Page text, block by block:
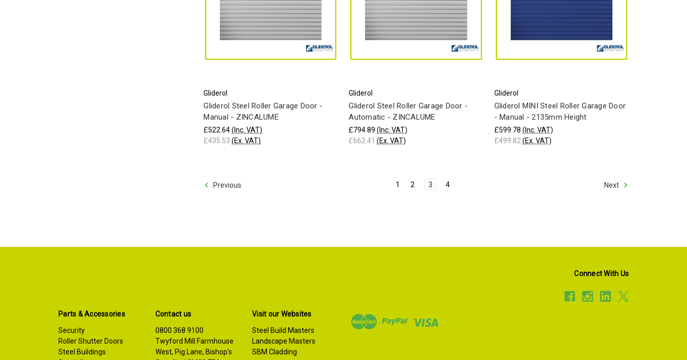
Gliderol
Gliderol Steel Roller Garage Door -
Manual - ZINCALUME
£522.64 (Inc. VAT)
£435.53 (Ex. VAT)
Gliderol
Gliderol Steel Roller Garage Door -
Automatic - ZINCALUME
£794.89 (Inc. VAT)
£662.41 (Ex. VAT)
Gliderol
Gliderol MINI Steel Roller Garage Door
- Manual - 2135mm Height
£599.78 (Inc. VAT)
£499.82 (Ex. VAT)
Previous 1 2 3 4 Next
Connect With Us
Parts & Accessories
Security
Roller Shutter Doors
Steel Buildings
Contact us
0800 368 9100
Twyford Mill Farmhouse
West, Pig Lane, Bishop's
Visit our Websites
Steel Build Masters
Landscape Masters
SBM Cladding